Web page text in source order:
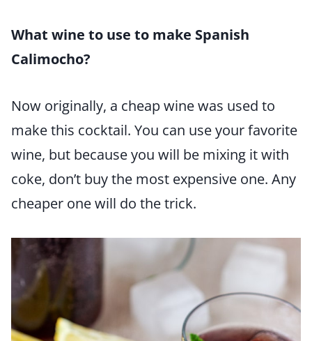
What wine to use to make Spanish
Calimocho?
Now originally, a cheap wine was used to
make this cocktail. You can use your favorite
wine, but because you will be mixing it with
coke, don’t buy the most expensive one. Any
cheaper one will do the trick.